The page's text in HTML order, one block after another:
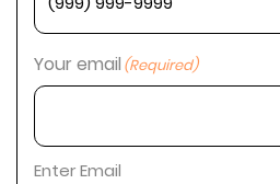
Your email (Required)
Enter Email